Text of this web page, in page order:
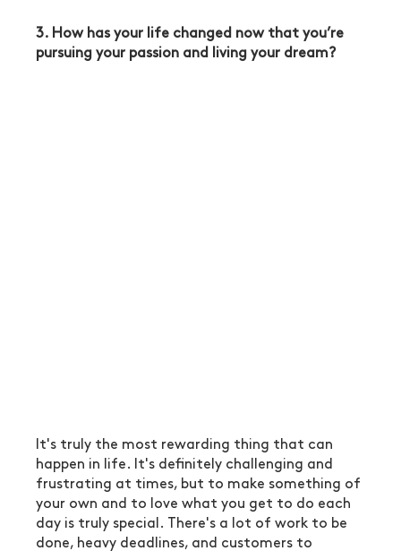
3. How has your life changed now that you’re
pursuing your passion and living your dream?
It's truly the most rewarding thing that can
happen in life. It's definitely challenging and
frustrating at times, but to make something of
your own and to love what you get to do each
day is truly special. There's a lot of work to be
done, heavy deadlines, and customers to